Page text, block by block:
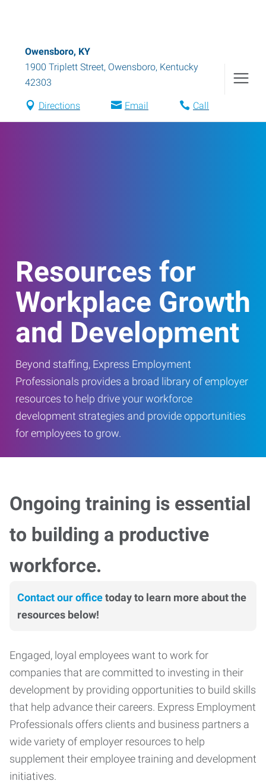
Owensboro, KY
1900 Triplett Street, Owensboro, Kentucky
42303
Directions Email Call
Resources for
Workplace Growth
and Development
Beyond staffing, Express Employment
Professionals provides a broad library of employer
resources to help drive your workforce
development strategies and provide opportunities
for employees to grow.
Ongoing training is essential
to building a productive
workforce.
Contact our officetoday to learn more about the
resources below!
Engaged, loyal employees want to work for
companies that are committed to investing in their
development by providing opportunities to build skills
that help advance their careers. Express Employment
Professionals offers clients and business partners a
wide variety of employer resources to help
supplement their employee training and development
initiatives.